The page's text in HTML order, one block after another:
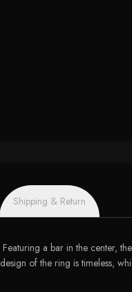
Shipping & Return
a bar in the center,
of the ring is timeless,